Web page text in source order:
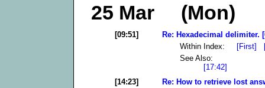
25 Mar (Mon)
[09:51]
Re: Hexadecimal delimiter.
Within Index: [First]
See Also:
[17:42]
[14:23]
Re: How to retrieve lost